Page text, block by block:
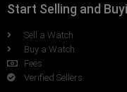
Start Selling and
Sell a Watch
Buy a Watch
Fees
Verified Sellers